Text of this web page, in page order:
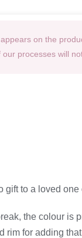
on the
processes will
gift to a loved
the colour is
rim for adding